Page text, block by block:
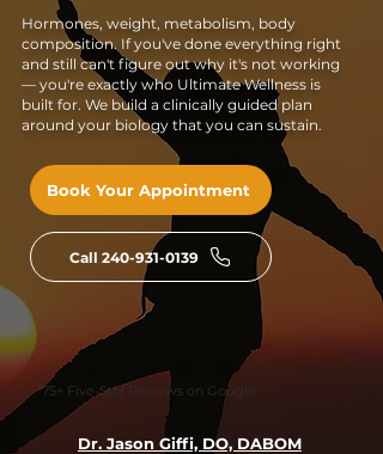
Hormones, weight, metabolism, body
composition. If you've done everything right
and still can't figure out why it's not working
— you're exactly who Ultimate Wellness is
built for. We build a clinically guided plan
around your biology that you can sustain.
Book Your Appointment
Call 240-931-0139
75+ Five-Star Reviews on Google
Dr. Jason Giffi, DO, DABOM